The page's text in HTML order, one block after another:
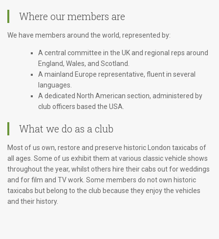
Where our members are
We have members around the world, represented by:
A central committee in the UK and regional reps around
England, Wales, and Scotland.
A mainland Europe representative, fluent in several
languages.
A dedicated North American section, administered by
club officers based the USA.
What we do as a club
Most of us own, restore and preserve historic London taxicabs of
all ages. Some of us exhibit them at various classic vehicle shows
throughout the year, whilst others hire their cabs out for weddings
and for film and TV work. Some members do not own historic
taxicabs but belong to the club because they enjoy the vehicles
and their history.